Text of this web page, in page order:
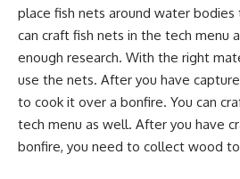
place fish nets around water
can craft fish nets in the tech menu
enough research. With the right
use the nets. After you have
to cook it over a bonfire. You can
tech menu as well. After you have
bonfire, you need to collect wood